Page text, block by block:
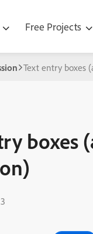
Free Projects
Text entry boxes
boxes